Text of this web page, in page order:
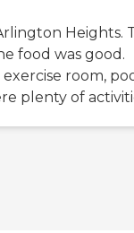
Heights.
food was good.
room,
plenty of